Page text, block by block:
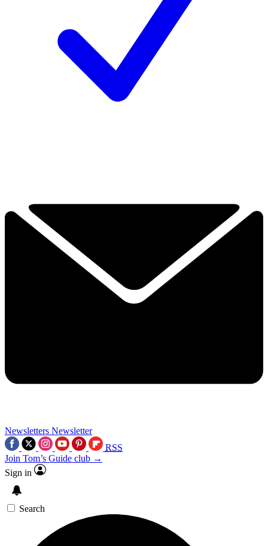
Newsletters Newsletter
RSS
Join Tom’s Guide club →
Sign in
Search